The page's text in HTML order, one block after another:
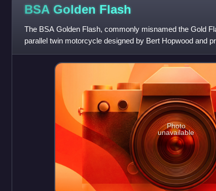
BSA Golden Flash
The BSA Golden Flash, commonly misnamed the Gold
parallel twin motorcycle designed by Bert Hopwood and
Arms Company at Small Heath, Birmingh
Photo
unavailable